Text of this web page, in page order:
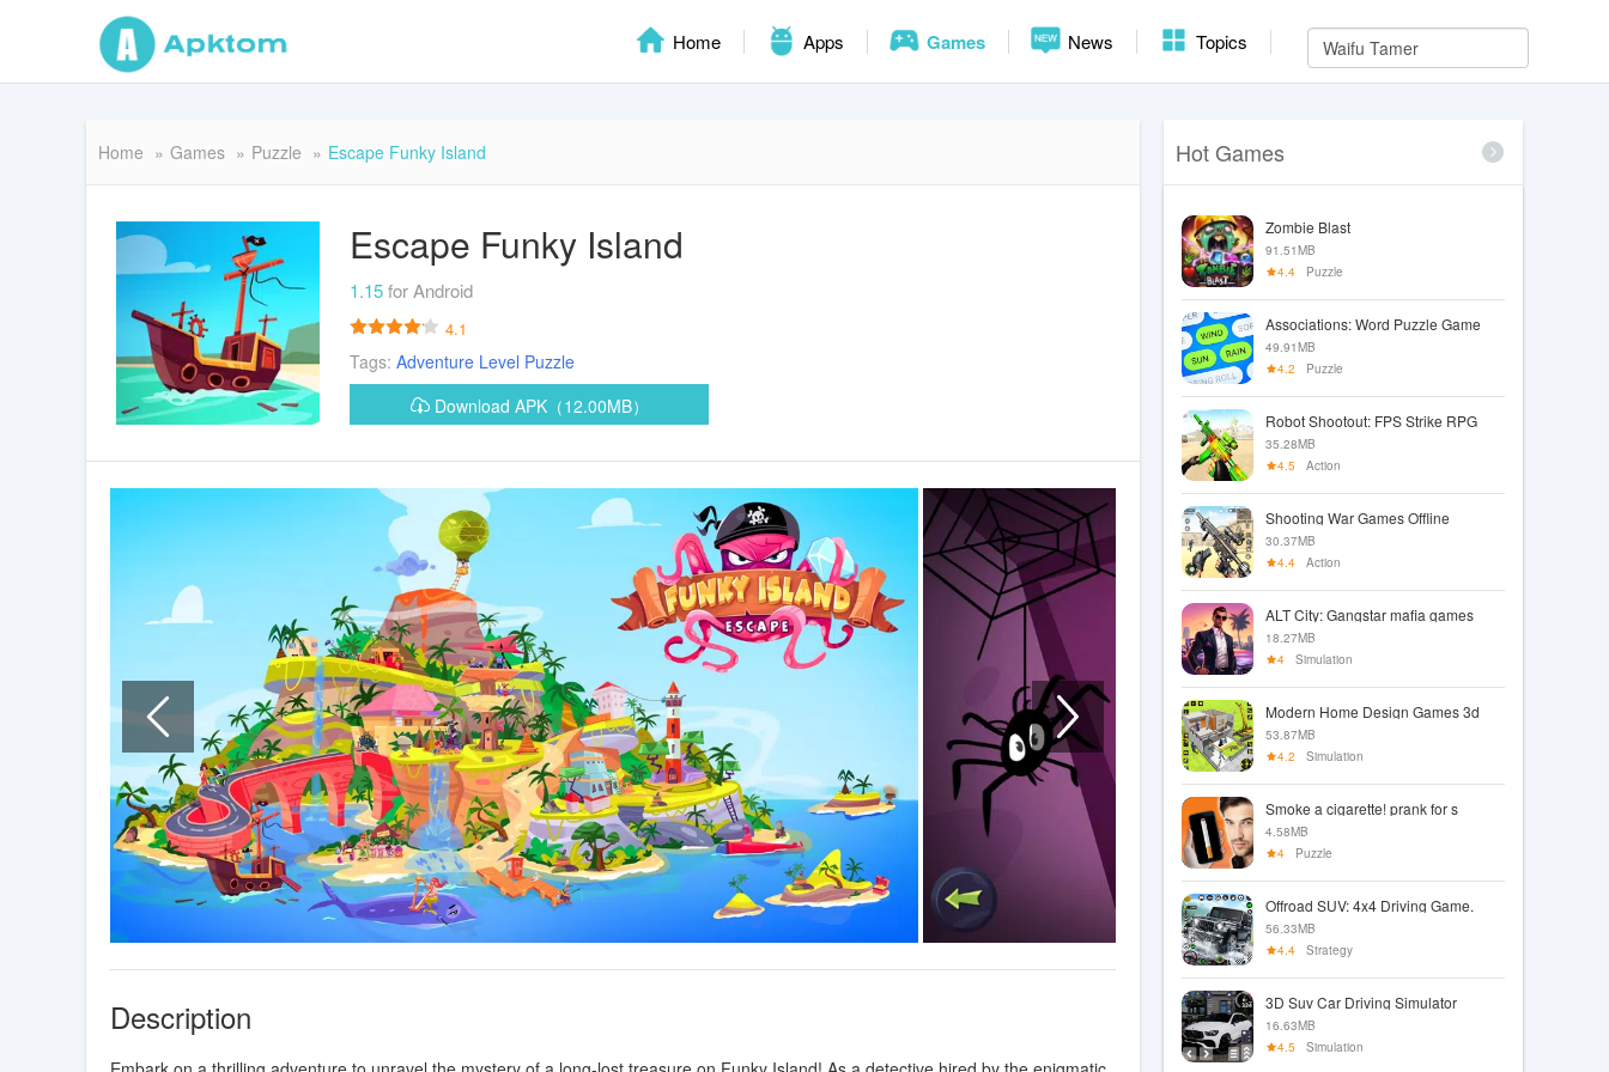
Home Apps Games News Topics
Home Games Puzzle Escape Funky Island
Escape Funky Island
1.15for Android
4.1
Tags: Adventure Level Puzzle
Download APK（12.00MB）
Description
Hot Games
Zombie Blast
91.51MB
4.4
Puzzle
Associations: Word Puzzle Game
49.91MB
4.2
Puzzle
Robot Shootout: FPS Strike RPG
35.28MB
4.5
Action
Shooting War Games Offline
30.37MB
4.4
Action
ALT City: Gangstar mafia games
18.27MB
4
Simulation
Modern Home Design Games 3d
53.87MB
4.2
Simulation
Smoke a cigarette! prank for s
4.58MB
4
Puzzle
Offroad SUV: 4x4 Driving Game.
56.33MB
4.4
Strategy
3D Suv Car Driving Simulator
16.63MB
4.5
Simulation